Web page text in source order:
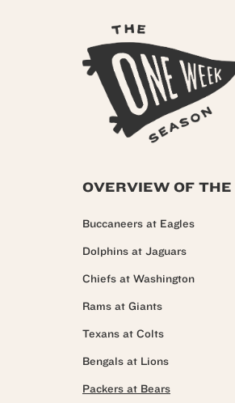
OVERVIEW OF
Buccaneers at Eagles
Dolphins at Jaguars
Chiefs at Washington
Rams at Giants
Texans at Colts
Bengals at Lions
Packers at Bears